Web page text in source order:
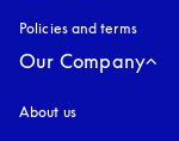
Policies and terms
Our Company
About us